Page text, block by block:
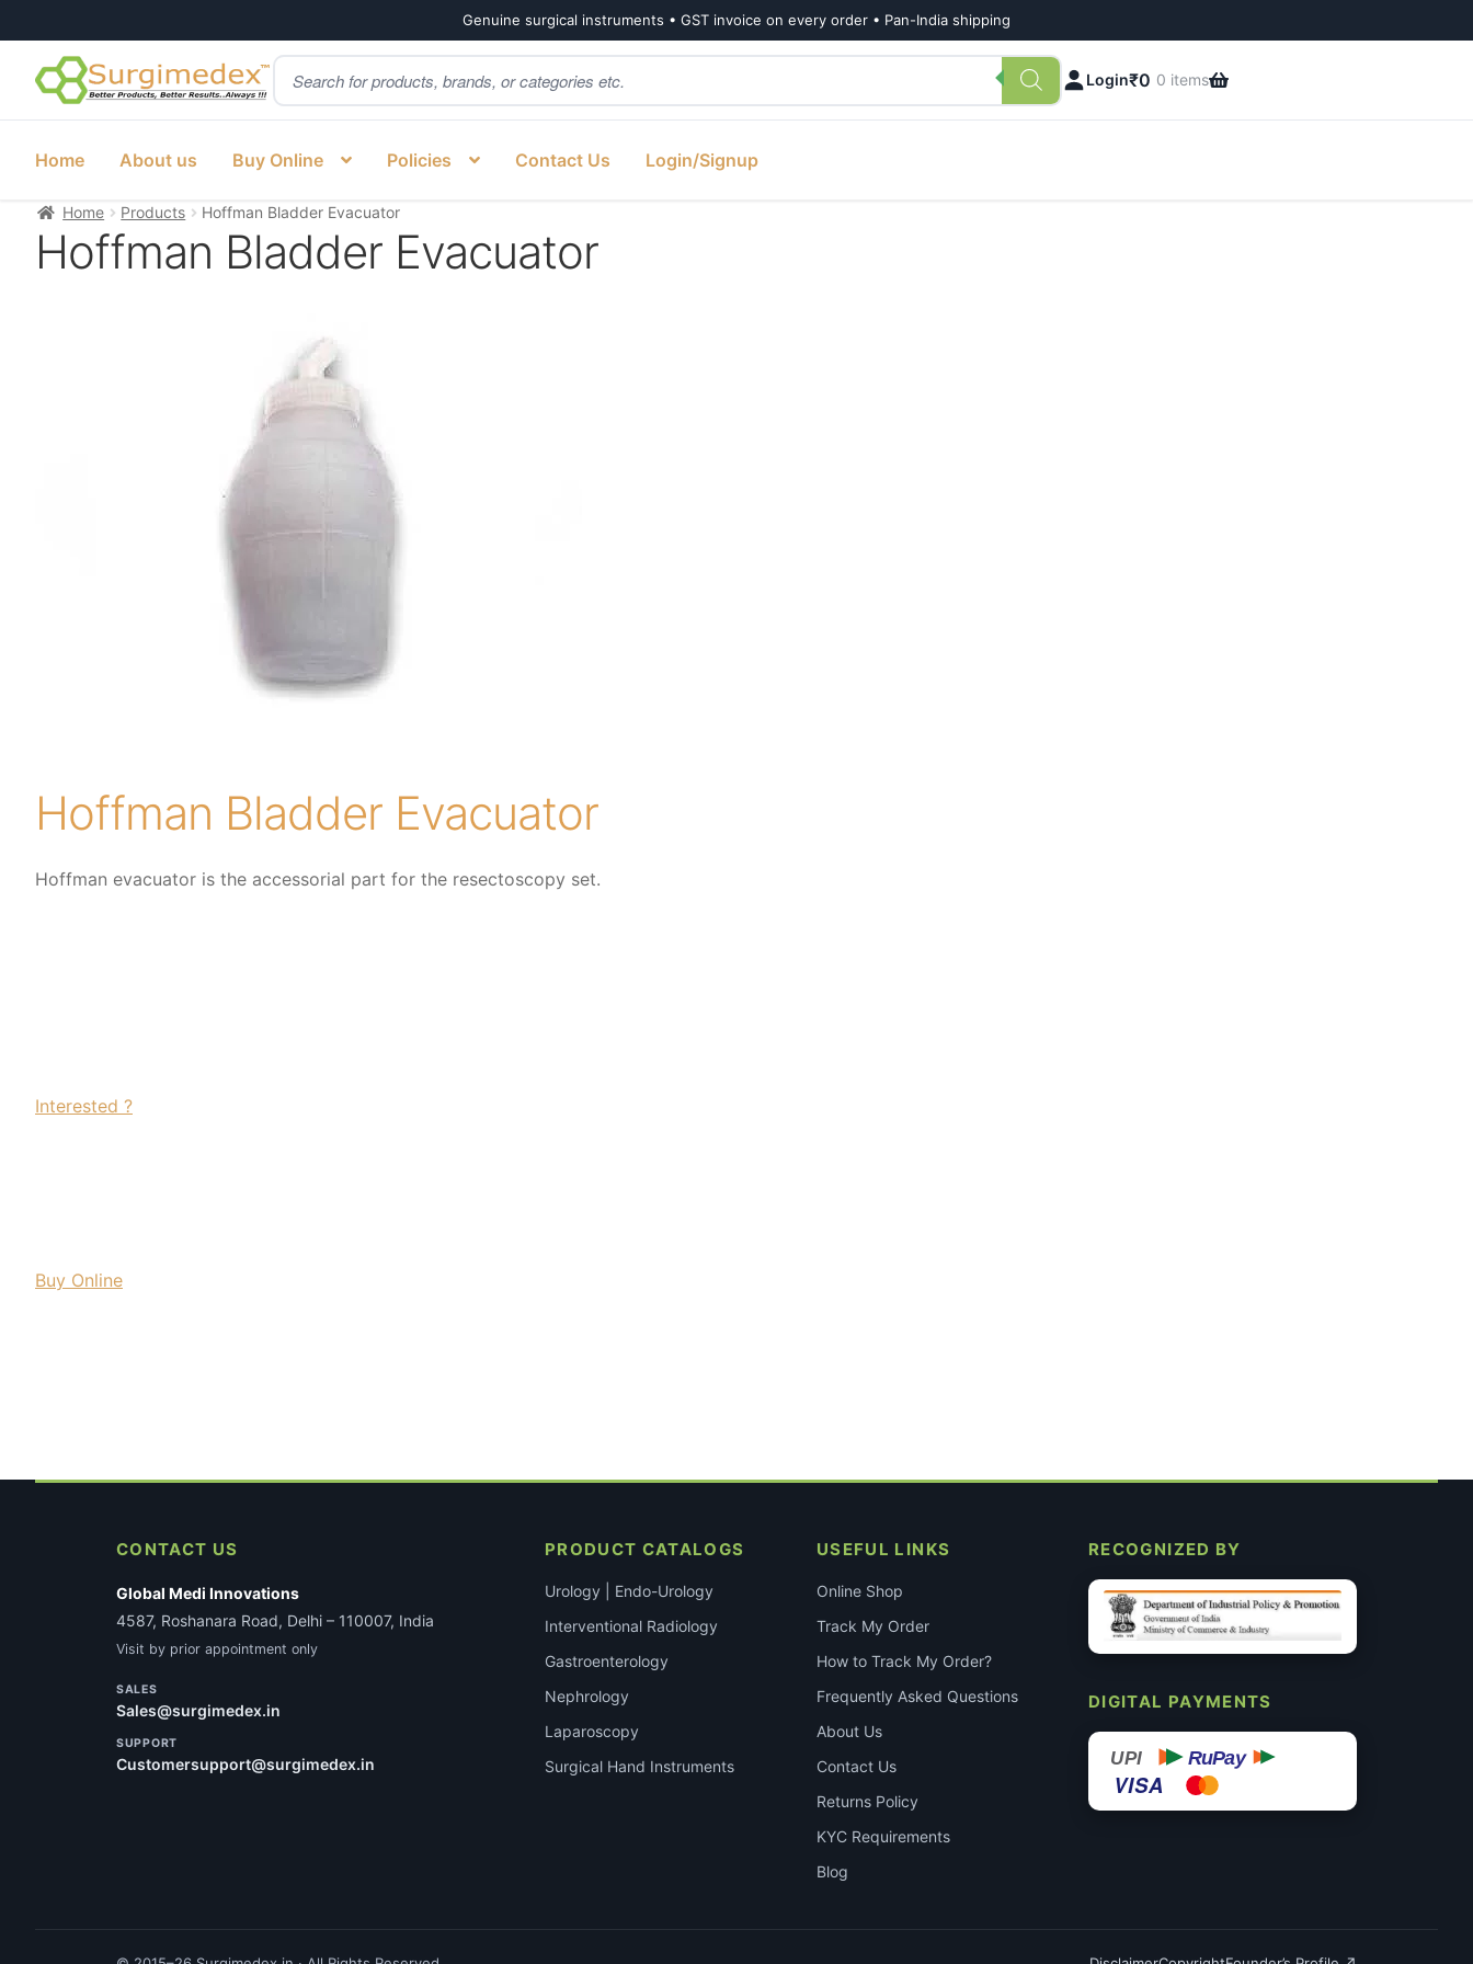
Genuine surgical instruments • GST invoice on every order • Pan-India shipping
Skip
to
Skip
to
Products
search
Login₹0 0 items
Home About us Buy Online Policies Contact Us Login/Signup
Home Products Hoffman Bladder Evacuator
Hoffman Bladder Evacuator
Hoffman Bladder Evacuator
Hoffman evacuator is the accessorial part for the resectoscopy set.
Interested ?
Buy Online
CONTACT US
Global Medi Innovations
4587, Roshanara Road, Delhi – 110007, India
Visit by prior appointment only
SALES
Sales@surgimedex.in
SUPPORT
Customersupport@surgimedex.in
PRODUCT CATALOGS
Urology | Endo-Urology
Interventional Radiology
Gastroenterology
Nephrology
Laparoscopy
Surgical Hand Instruments
USEFUL LINKS
Online Shop
Track My Order
How to Track My Order?
Frequently Asked Questions
About Us
Contact Us
Returns Policy
KYC Requirements
Blog
RECOGNIZED BY
DIGITAL PAYMENTS
UPI RuPay
VISA